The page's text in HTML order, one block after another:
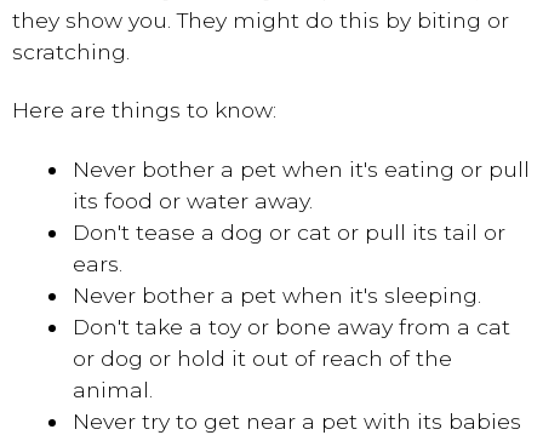
they show you. They might do this by biting or
scratching.
Here are things to know:
Never bother a pet when it's eating or pull
its food or water away.
Don't tease a dog or cat or pull its tail or
ears.
Never bother a pet when it's sleeping.
Don't take a toy or bone away from a cat
or dog or hold it out of reach of the
animal.
Never try to get near a pet with its babies